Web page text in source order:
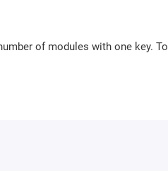
of modules with one key. To